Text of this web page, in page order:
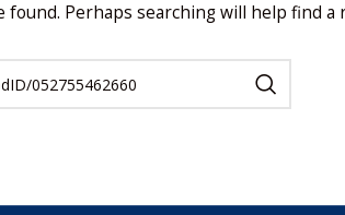
Perhaps searching will help find a